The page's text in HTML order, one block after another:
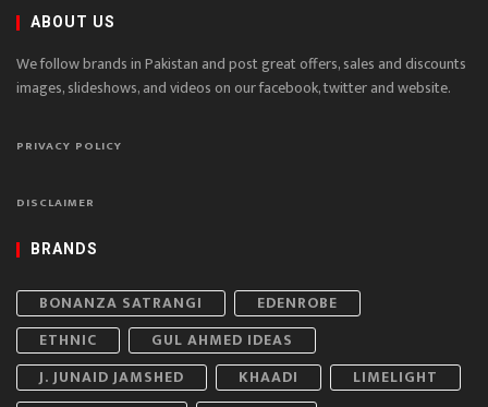
ABOUT US
We follow brands in Pakistan and post great offers, sales and discounts
images, slideshows, and videos on our facebook, twitter and website.
PRIVACY POLICY
DISCLAIMER
BRANDS
BONANZA SATRANGI
EDENROBE
ETHNIC
GUL AHMED IDEAS
J. JUNAID JAMSHED
KHAADI
LIMELIGHT